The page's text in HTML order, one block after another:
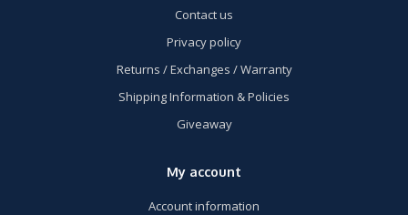
Contact us
Privacy policy
Returns / Exchanges / Warranty
Shipping Information & Policies
Giveaway
My account
Account information